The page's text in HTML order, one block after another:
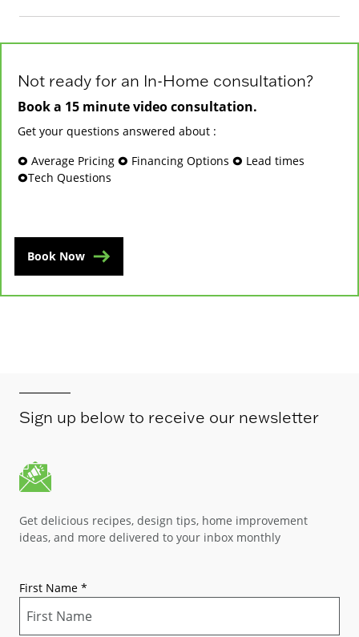
Not ready for an In-Home consultation?
Book a 15 minute video consultation.
Get your questions answered about :
🞉 Average Pricing 🞉 Financing Options 🞉 Lead times
🞉Tech Questions
Book Now
Sign up below to receive our newsletter
Get delicious recipes, design tips, home improvement
ideas, and more delivered to your inbox monthly
First Name *